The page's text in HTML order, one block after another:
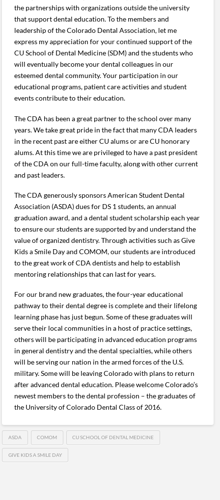
the partnerships with organizations outside the university
that support dental education. To the members and
leadership of the Colorado Dental Association, let me
express my appreciation for your continued support of the
CU School of Dental Medicine (SDM) and the students who
will eventually become your dental colleagues in our
esteemed dental community. Your participation in our
educational programs, patient care activities and student
events contribute to their education.
The CDA has been a great partner to the school over many
years. We take great pride in the fact that many CDA leaders
in the recent past are either CU alums or are CU honorary
alums. At this time we are privileged to have a past president
of the CDA on our full-time faculty, along with other current
and past leaders.
The CDA generously sponsors American Student Dental
Association (ASDA) dues for DS 1 students, an annual
graduation award, and a dental student scholarship each year
to ensure our students are supported by and understand the
value of organized dentistry. Through activities such as Give
Kids a Smile Day and COMOM, our students are introduced
to the great work of CDA dentists and help to establish
mentoring relationships that can last for years.
For our brand new graduates, the four-year educational
pathway to their dental degree is complete and their lifelong
learning phase has just begun. Some of these graduates will
serve their local communities in a host of practice settings,
others will be participating in advanced education programs
in general dentistry and the dental specialties, while others
will be serving our nation in the armed forces of the U.S.
military. Some will be leaving Colorado with plans to return
after advanced dental education. Please welcome Colorado’s
newest members to the dental profession – the graduates of
the University of Colorado Dental Class of 2016.
ASDA COMOM CU SCHOOL OF DENTAL MEDICINE
GIVE KIDS A SMILE DAY